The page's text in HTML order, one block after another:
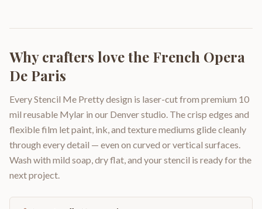
Why crafters love the French Opera
De Paris
Every Stencil Me Pretty design is laser-cut from premium 10
mil reusable Mylar in our Denver studio. The crisp edges and
flexible film let paint, ink, and texture mediums glide cleanly
through every detail — even on curved or vertical surfaces.
Wash with mild soap, dry flat, and your stencil is ready for the
next project.